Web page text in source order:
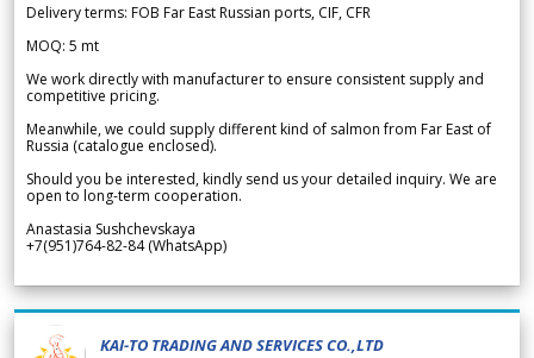
Delivery terms: FOB Far East Russian ports, CIF, CFR
MOQ: 5 mt
We work directly with manufacturer to ensure consistent supply and
competitive pricing.
Meanwhile, we could supply different kind of salmon from Far East of
Russia (catalogue enclosed).
Should you be interested, kindly send us your detailed inquiry. We are
open to long-term cooperation.
Anastasia Sushchevskaya
+7(951)764-82-84 (WhatsApp)
KAI-TO TRADING AND SERVICES CO.,LTD